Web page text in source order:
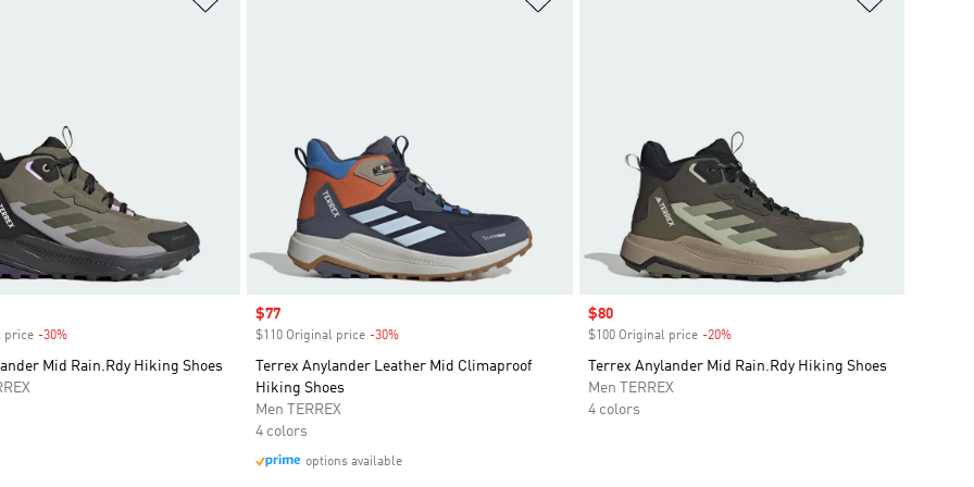
price -30%Discount
Mid Rain.Rdy Hiking Shoes
Sale price
$77
$110 Original price -30%
Terrex Anylander Leather Mid Climaproof
Hiking Shoes
Men TERREX
4 colors
options available
Sale price
$80
$100 Original price -20%Discount
Terrex Anylander Mid Rain.Rdy Hiking Shoes
Men TERREX
4 colors